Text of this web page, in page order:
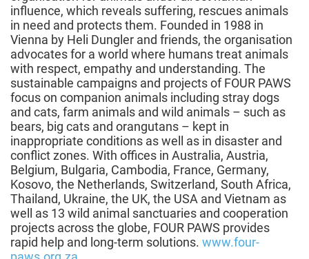
influence, which reveals suffering, rescues animals
in need and protects them. Founded in 1988 in
Vienna by Heli Dungler and friends, the organisation
advocates for a world where humans treat animals
with respect, empathy and understanding. The
sustainable campaigns and projects of FOUR PAWS
focus on companion animals including stray dogs
and cats, farm animals and wild animals – such as
bears, big cats and orangutans – kept in
inappropriate conditions as well as in disaster and
conflict zones. With offices in Australia, Austria,
Belgium, Bulgaria, Cambodia, France, Germany,
Kosovo, the Netherlands, Switzerland, South Africa,
Thailand, Ukraine, the UK, the USA and Vietnam as
well as 13 wild animal sanctuaries and cooperation
projects across the globe, FOUR PAWS provides
rapid help and long-term solutions. www.four-